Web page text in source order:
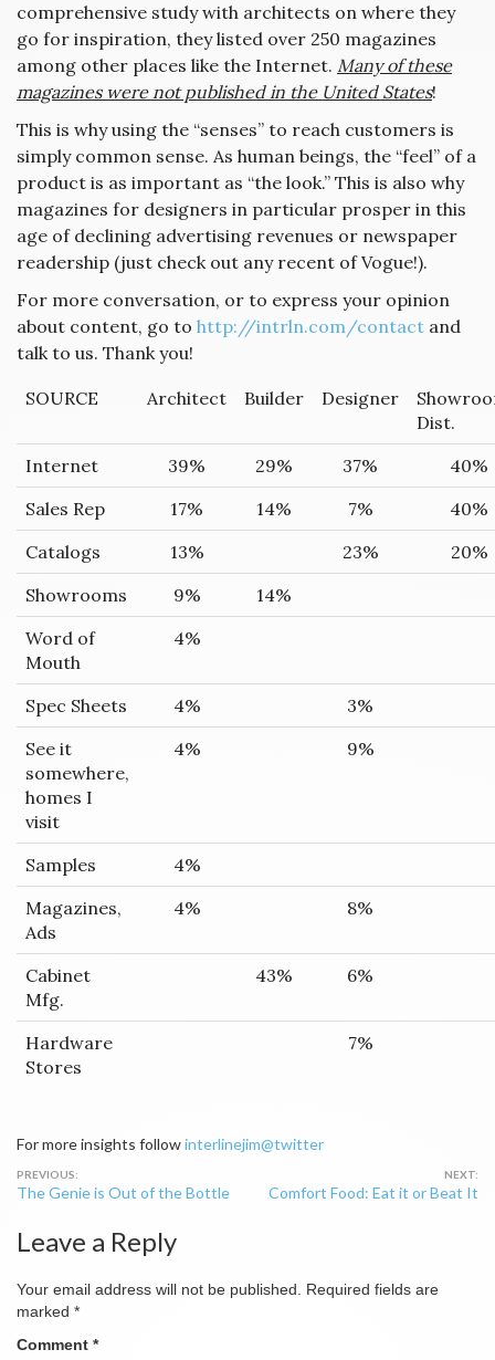
comprehensive study with architects on where they
go for inspiration, they listed over 250 magazines
among other places like the Internet. Many of these
magazines were not published in the United States!
This is why using the “senses” to reach customers is
simply common sense. As human beings, the “feel” of a
product is as important as “the look.” This is also why
magazines for designers in particular prosper in this
age of declining advertising revenues or newspaper
readership (just check out any recent of Vogue!).
For more conversation, or to express your opinion
about content, go to http://intrln.com/contact and
talk to us. Thank you!
SOURCE Architect Builder Designer
Dist.
Internet
39% 29% 37%
40%
Sales Rep
17% 14% 7%
40%
Catalogs
13% 23%
20%
Showrooms
9%
14%
Word of
Mouth
4%
Spec Sheets 4%
3%
See it
somewhere,
homes I
visit
4% 9%
Samples
4%
Magazines,
Ads
4% 8%
Cabinet
Mfg.
43% 6%
Hardware
Stores
7%
For more insights followinterlinejim@twitter
Post
navigation
The Genie is Out of the Bottle Comfort Food: Eat it or Beat It
Leave a Reply
Your email address will not be published.
Required fields are
marked *
Comment *